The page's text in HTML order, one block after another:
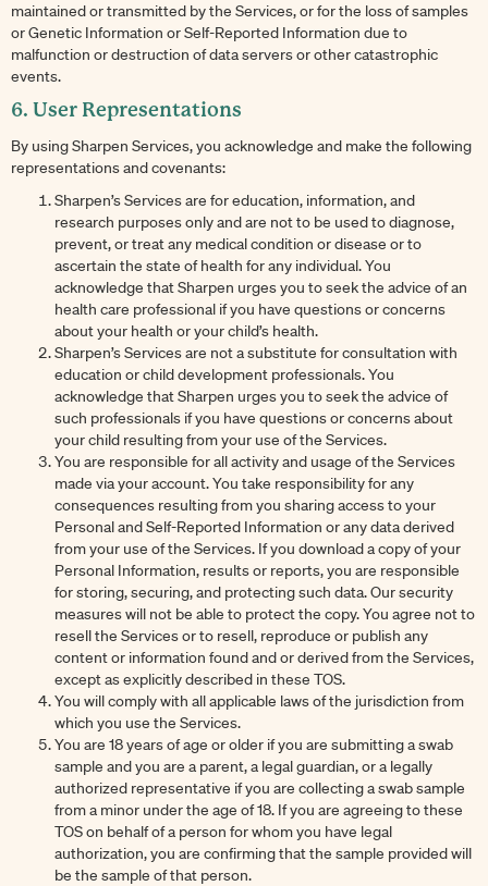
maintained or transmitted by the Services, or for the loss of samples
or Genetic Information or Self-Reported Information due to
malfunction or destruction of data servers or other catastrophic
events.
6. User Representations
By using Sharpen Services, you acknowledge and make the following
representations and covenants:
Sharpen’s Services are for education, information, and
research purposes only and are not to be used to diagnose,
prevent, or treat any medical condition or disease or to
ascertain the state of health for any individual. You
acknowledge that Sharpen urges you to seek the advice of an
health care professional if you have questions or concerns
about your health or your child’s health.
Sharpen’s Services are not a substitute for consultation with
education or child development professionals. You
acknowledge that Sharpen urges you to seek the advice of
such professionals if you have questions or concerns about
your child resulting from your use of the Services.
You are responsible for all activity and usage of the Services
made via your account. You take responsibility for any
consequences resulting from you sharing access to your
Personal and Self-Reported Information or any data derived
from your use of the Services. If you download a copy of your
Personal Information, results or reports, you are responsible
for storing, securing, and protecting such data. Our security
measures will not be able to protect the copy. You agree not to
resell the Services or to resell, reproduce or publish any
content or information found and or derived from the Services,
except as explicitly described in these TOS.
You will comply with all applicable laws of the jurisdiction from
which you use the Services.
You are 18 years of age or older if you are submitting a swab
sample and you are a parent, a legal guardian, or a legally
authorized representative if you are collecting a swab sample
from a minor under the age of 18. If you are agreeing to these
TOS on behalf of a person for whom you have legal
authorization, you are confirming that the sample provided will
be the sample of that person.